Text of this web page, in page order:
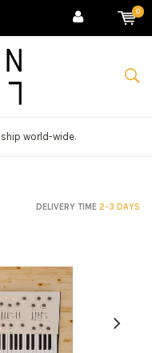
0
world-wide.
DELIVERY TIME 2-3 DAYS